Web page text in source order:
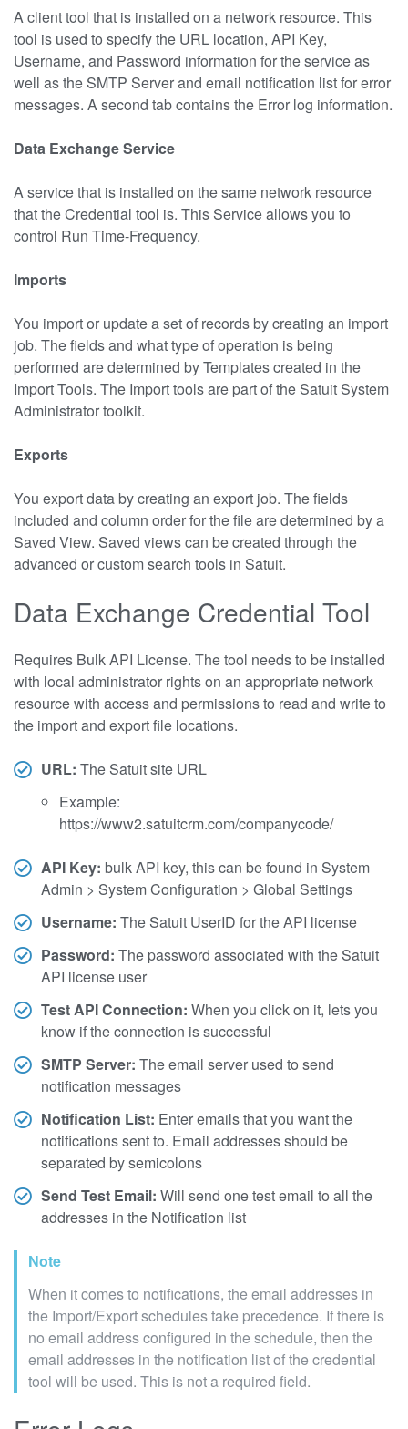
A client tool that is installed on a network resource. This
tool is used to specify the URL location, API Key,
Username, and Password information for the service as
well as the SMTP Server and email notification list for error
messages. A second tab contains the Error log information.
Data Exchange Service
A service that is installed on the same network resource
that the Credential tool is. This Service allows you to
control Run Time-Frequency.
Imports
You import or update a set of records by creating an import
job. The fields and what type of operation is being
performed are determined by Templates created in the
Import Tools. The Import tools are part of the Satuit System
Administrator toolkit.
Exports
You export data by creating an export job. The fields
included and column order for the file are determined by a
Saved View. Saved views can be created through the
advanced or custom search tools in Satuit.
Data Exchange Credential Tool
Requires Bulk API License. The tool needs to be installed
with local administrator rights on an appropriate network
resource with access and permissions to read and write to
the import and export file locations.
URL: The Satuit site URL
Example:
https://www2.satuitcrm.com/companycode/
API Key: bulk API key, this can be found in System
Admin > System Configuration > Global Settings
Username: The Satuit UserID for the API license
Password: The password associated with the Satuit
API license user
Test API Connection: When you click on it, lets you
know if the connection is successful
SMTP Server: The email server used to send
notification messages
Notification List: Enter emails that you want the
notifications sent to. Email addresses should be
separated by semicolons
Send Test Email: Will send one test email to all the
addresses in the Notification list
Note
When it comes to notifications, the email addresses in
the Import/Export schedules take precedence. If there is
no email address configured in the schedule, then the
email addresses in the notification list of the credential
tool will be used. This is not a required field.